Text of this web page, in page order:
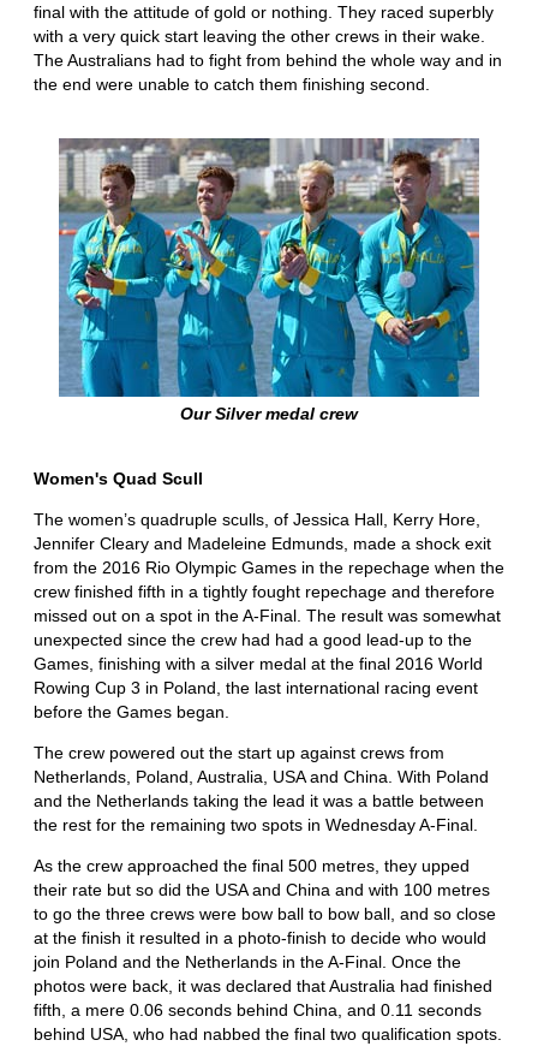
final with the attitude of gold or nothing. They raced superbly
with a very quick start leaving the other crews in their wake.
The Australians had to fight from behind the whole way and in
the end were unable to catch them finishing second.
Our Silver medal crew
Women's Quad Scull
The women’s quadruple sculls, of Jessica Hall, Kerry Hore,
Jennifer Cleary and Madeleine Edmunds, made a shock exit
from the 2016 Rio Olympic Games in the repechage when the
crew finished fifth in a tightly fought repechage and therefore
missed out on a spot in the A-Final. The result was somewhat
unexpected since the crew had had a good lead-up to the
Games, finishing with a silver medal at the final 2016 World
Rowing Cup 3 in Poland, the last international racing event
before the Games began.
The crew powered out the start up against crews from
Netherlands, Poland, Australia, USA and China. With Poland
and the Netherlands taking the lead it was a battle between
the rest for the remaining two spots in Wednesday A-Final.
As the crew approached the final 500 metres, they upped
their rate but so did the USA and China and with 100 metres
to go the three crews were bow ball to bow ball, and so close
at the finish it resulted in a photo-finish to decide who would
join Poland and the Netherlands in the A-Final. Once the
photos were back, it was declared that Australia had finished
fifth, a mere 0.06 seconds behind China, and 0.11 seconds
behind USA, who had nabbed the final two qualification spots.